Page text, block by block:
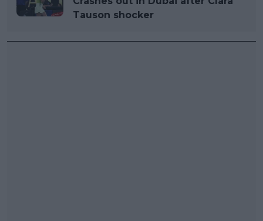
Tauson shocker